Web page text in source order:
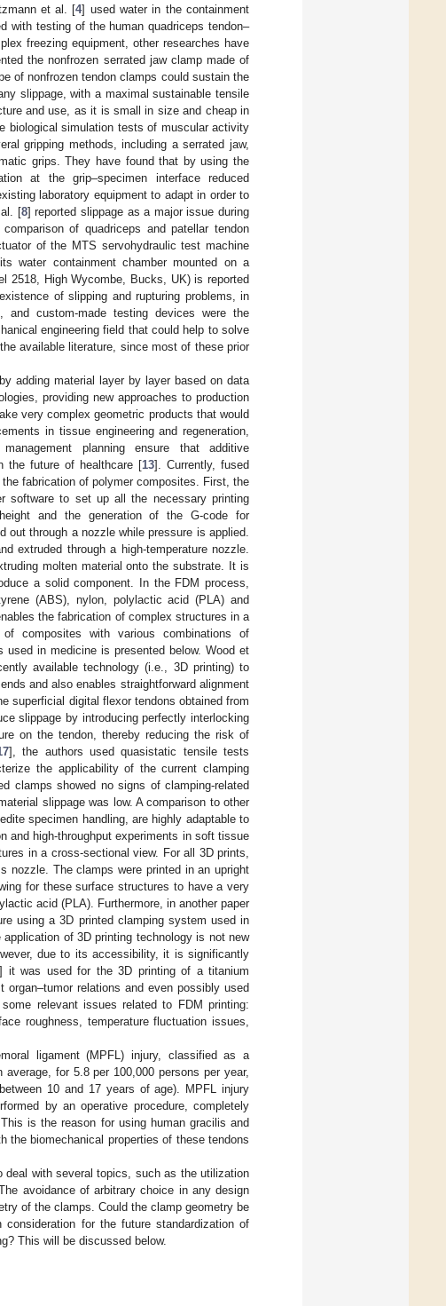
et al. [4] used water in the containment
with testing of the human quadriceps tendon–
freezing equipment, other researches have
the nonfrozen serrated jaw clamp made of
of nonfrozen tendon clamps could sustain the
slippage, with a maximal sustainable tensile
and use, as it is small in size and cheap in
biological simulation tests of muscular activity
gripping methods, including a serrated jaw,
grips. They have found that by using the
at the grip–specimen interface reduced
laboratory equipment to adapt in order to
[8] reported slippage as a major issue during
of quadriceps and patellar tendon
of the MTS servohydraulic test machine
water containment chamber mounted on a
2518, High Wycombe, Bucks, UK) is reported
of slipping and rupturing problems, in
and custom-made testing devices were the
engineering field that could help to solve
available literature, since most of these prior
adding material layer by layer based on data
providing new approaches to production
very complex geometric products that would
in tissue engineering and regeneration,
planning ensure that additive
the future of healthcare [13]. Currently, fused
fabrication of polymer composites. First, the
to set up all the necessary printing
and the generation of the G-code for
through a nozzle while pressure is applied.
extruded through a high-temperature nozzle.
molten material onto the substrate. It is
a solid component. In the FDM process,
(ABS), nylon, polylactic acid (PLA) and
the fabrication of complex structures in a
composites with various combinations of
in medicine is presented below. Wood et
available technology (i.e., 3D printing) to
and also enables straightforward alignment
superficial digital flexor tendons obtained from
slippage by introducing perfectly interlocking
on the tendon, thereby reducing the risk of
], the authors used quasistatic tensile tests
the applicability of the current clamping
clamps showed no signs of clamping-related
slippage was low. A comparison to other
specimen handling, are highly adaptable to
and high-throughput experiments in soft tissue
in a cross-sectional view. For all 3D prints,
nozzle. The clamps were printed in an upright
for these surface structures to have a very
acid (PLA). Furthermore, in another paper
using a 3D printed clamping system used in
of 3D printing technology is not new
due to its accessibility, it is significantly
] it was used for the 3D printing of a titanium
organ–tumor relations and even possibly used
relevant issues related to FDM printing:
roughness, temperature fluctuation issues,
ligament (MPFL) injury, classified as a
for 5.8 per 100,000 persons per year,
10 and 17 years of age). MPFL injury
by an operative procedure, completely
is the reason for using human gracilis and
the biomechanical properties of these tendons
deal with several topics, such as the utilization
avoidance of arbitrary choice in any design
of the clamps. Could the clamp geometry be
for the future standardization of
This will be discussed below.